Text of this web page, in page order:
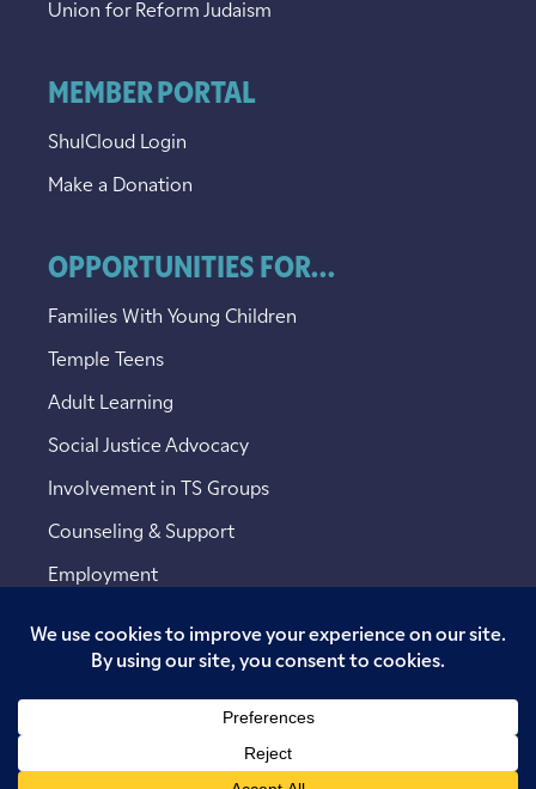
Union for Reform Judaism
MEMBER PORTAL
ShulCloud Login
Make a Donation
OPPORTUNITIES FOR...
Families With Young Children
Temple Teens
Adult Learning
Social Justice Advocacy
Involvement in TS Groups
Counseling & Support
Employment
Copyright © 2026 Temple Sinai. All rights reserved.
Website designed by